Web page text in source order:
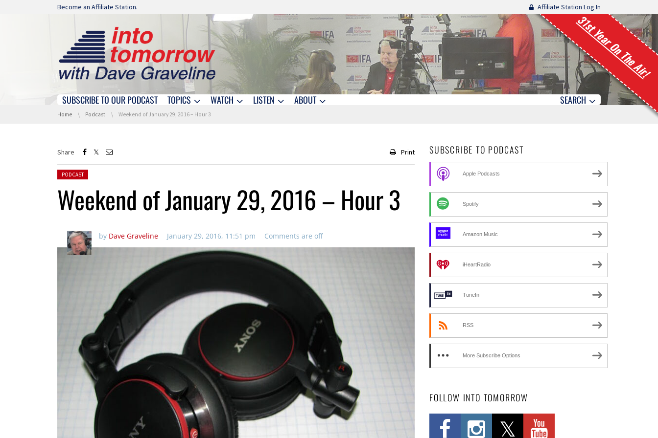
Skip navigation
Become an Affiliate Station. Affiliate Station Log In
31st Year On The Air!
Skip navigation
SUBSCRIBE TO OUR PODCAST TOPICS WATCH LISTEN ABOUT SEARCH
You are here:
Home Podcast Weekend of January 29, 2016 – Hour 3
Share Print
Posted in:
PODCAST
Weekend of January 29, 2016 – Hour 3
by Dave Graveline January 29, 2016, 11:51 pm Comments are off
SUBSCRIBE TO PODCAST
Apple Podcasts
Spotify
Amazon Music
iHeartRadio
TuneIn
RSS
More Subscribe Options
FOLLOW INTO TOMORROW